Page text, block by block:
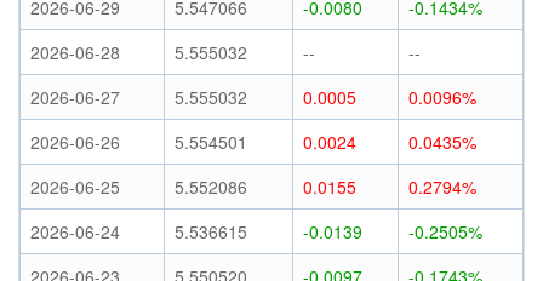
2026-06-29 5.547066 -0.0080
-0.1434%
2026-06-28
5.555032 --
--
2026-06-27
5.555032 0.0005
0.0096%
2026-06-26
5.554501 0.0024
0.0435%
2026-06-25
5.552086 0.0155
0.2794%
2026-06-24
5.536615 -0.0139
-0.2505%
2026-06-23
5.550520 -0.0097
-0.1743%